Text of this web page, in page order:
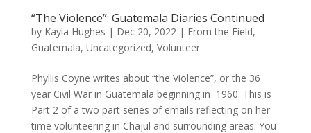
“The Violence”: Guatemala Diaries Continued
by Kayla Hughes | Dec 20, 2022| From the Field,
Guatemala, Uncategorized, Volunteer
Phyllis Coyne writes about “the Violence”, or the 36
year Civil War in Guatemala beginning in 1960. This is
Part 2 of a two part series of emails reflecting on her
time volunteering in Chajul and surrounding areas. You